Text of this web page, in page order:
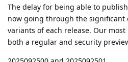
The delay for being able to
now going through the
variants of each release. Our
both a regular and security